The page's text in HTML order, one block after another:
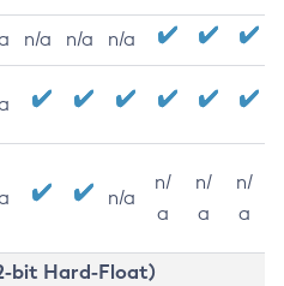
n/a n/a n/a
n/a
n/
a
n/
a
n/
a
bit Hard-Float)